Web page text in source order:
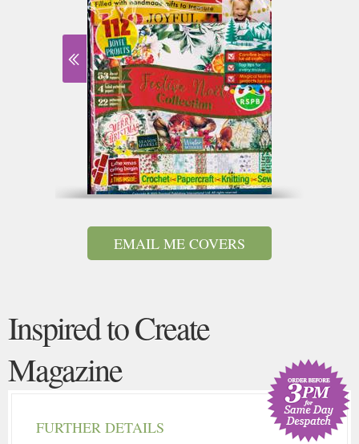
EMAIL ME COVERS
Inspired to Create
Magazine
FURTHER DETAILS